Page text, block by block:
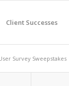
Client Successes
Survey Sweepstakes